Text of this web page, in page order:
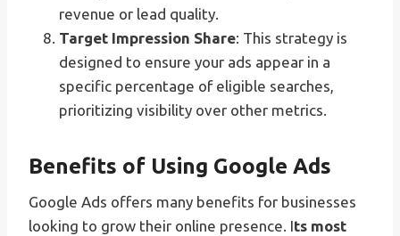
revenue or lead quality.
Target Impression Share: This strategy is
designed to ensure your ads appear in a
specific percentage of eligible searches,
prioritizing visibility over other metrics.
Benefits of Using Google Ads
Google Ads offers many benefits for businesses
looking to grow their online presence. Its most